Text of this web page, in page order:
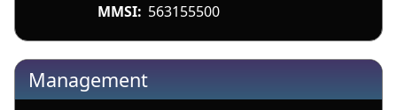
MMSI: 563155500
Management